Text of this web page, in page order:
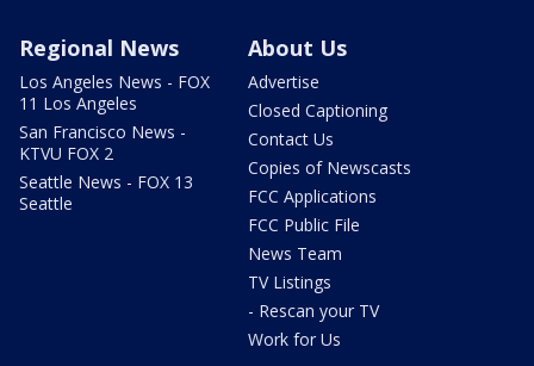
Regional News
Los Angeles News - FOX
11 Los Angeles
San Francisco News -
KTVU FOX 2
Seattle News - FOX 13
Seattle
About Us
Advertise
Closed Captioning
Contact Us
Copies of Newscasts
FCC Applications
FCC Public File
News Team
TV Listings
- Rescan your TV
Work for Us